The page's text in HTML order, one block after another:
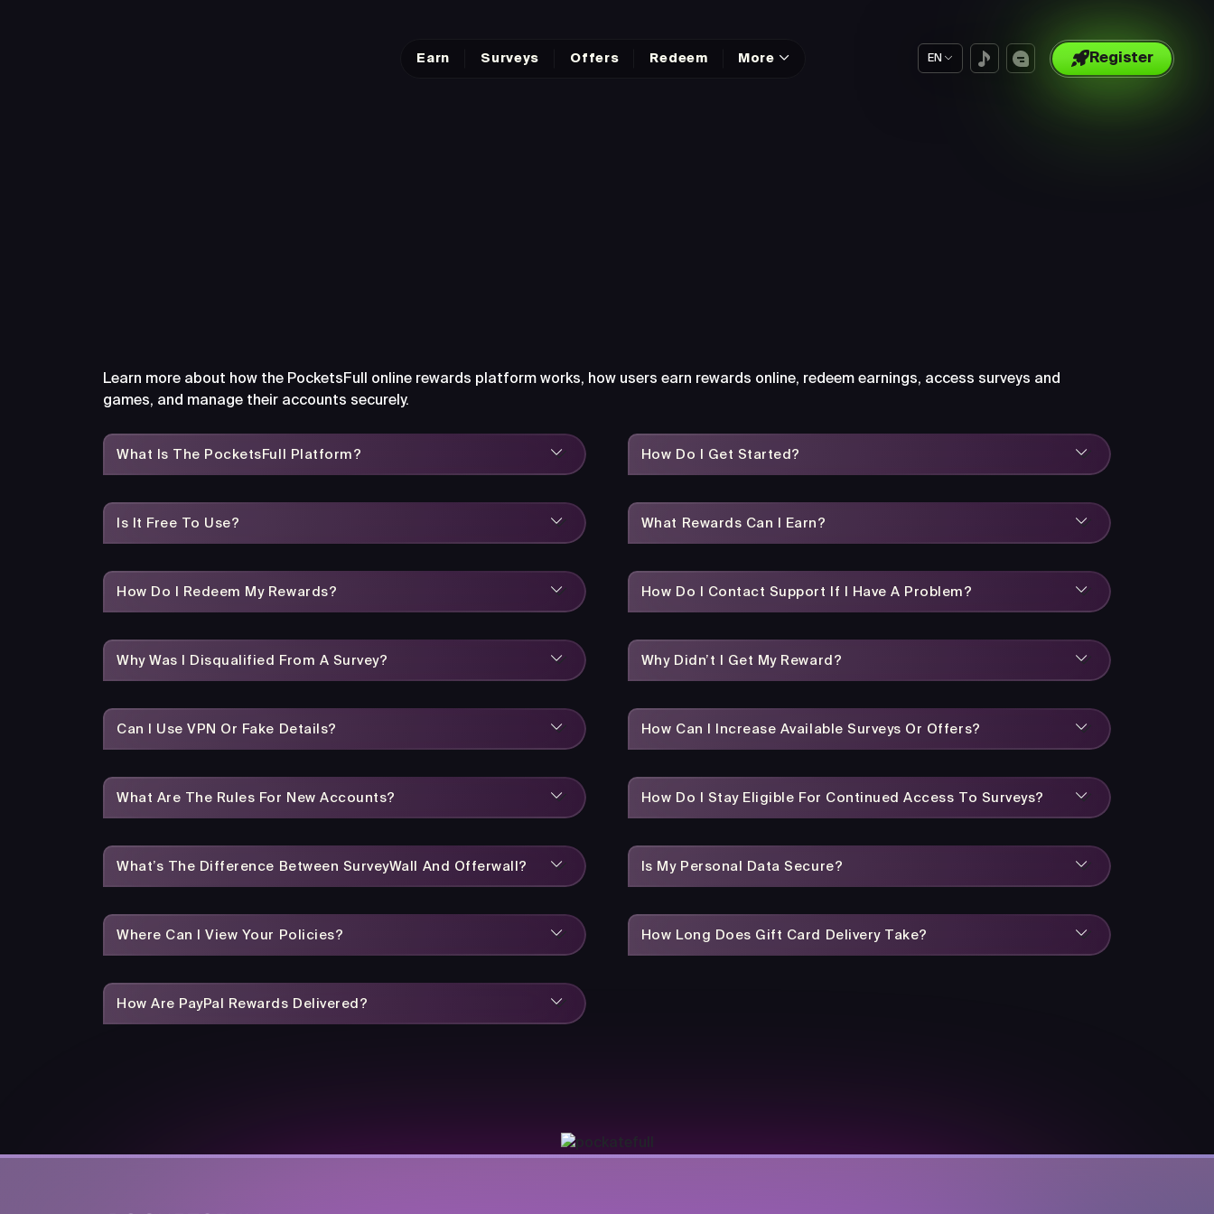
Earn Surveys Offers Redeem More EN Register
Learn more about how the PocketsFull online rewards platform works, how users earn rewards online, redeem earnings, access surveys and
games, and manage their accounts securely.
What Is The PocketsFull Platform?
Is It Free To Use?
How Do I Redeem My Rewards?
Why Was I Disqualified From A Survey?
Can I Use VPN Or Fake Details?
What Are The Rules For New Accounts?
What’s The Difference Between SurveyWall And Offerwall?
Where Can I View Your Policies?
How Are PayPal Rewards Delivered?
How Do I Get Started?
What Rewards Can I Earn?
How Do I Contact Support If I Have A Problem?
Why Didn’t I Get My Reward?
How Can I Increase Available Surveys Or Offers?
How Do I Stay Eligible For Continued Access To Surveys?
Is My Personal Data Secure?
How Long Does Gift Card Delivery Take?